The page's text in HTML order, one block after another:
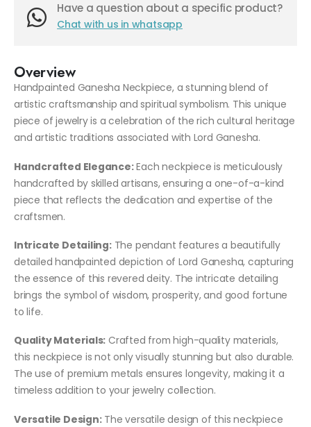
Have a question about a specific product?
Chat with us in whatsapp
Overview
Handpainted Ganesha Neckpiece, a stunning blend of
artistic craftsmanship and spiritual symbolism. This unique
piece of jewelry is a celebration of the rich cultural heritage
and artistic traditions associated with Lord Ganesha.
Handcrafted Elegance:Each neckpiece is meticulously
handcrafted by skilled artisans, ensuring a one-of-a-kind
piece that reflects the dedication and expertise of the
craftsmen.
Intricate Detailing:The pendant features a beautifully
detailed handpainted depiction of Lord Ganesha, capturing
the essence of this revered deity. The intricate detailing
brings the symbol of wisdom, prosperity, and good fortune
to life.
Quality Materials: Crafted from high-quality materials,
this neckpiece is not only visually stunning but also durable.
The use of premium metals ensures longevity, making it a
timeless addition to your jewelry collection.
Versatile Design:The versatile design of this neckpiece